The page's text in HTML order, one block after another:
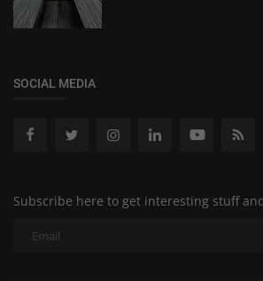
SOCIAL MEDIA
Subscribe here to get interesting stuff